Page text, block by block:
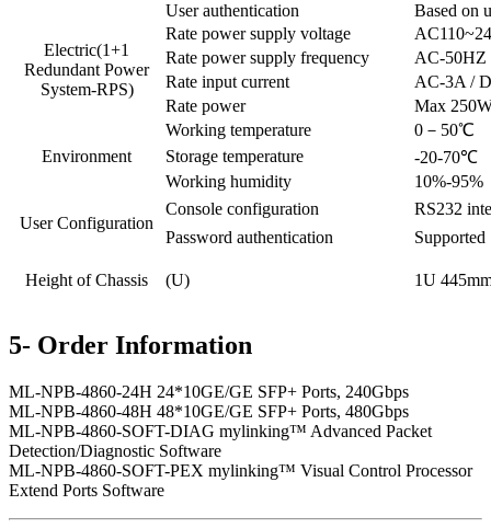
User authentication
Based on
Electric(1+1
Redundant Power
System-RPS)
Rate power supply voltage
Rate power supply frequency
AC-50HZ
Rate input current
AC-3A /
Rate power
Max
Environment
Working temperature
0－50℃
Storage temperature
-20-70℃
Working humidity
10%-95%
User Configuration
Console configuration
RS232
Password authentication
Supported
Height of Chassis (U) 1U
5- Order Information
ML-NPB-4860-24H 24*10GE/GE SFP+ Ports, 240Gbps
ML-NPB-4860-48H 48*10GE/GE SFP+ Ports, 480Gbps
ML-NPB-4860-SOFT-DIAG mylinking™ Advanced Packet
Detection/Diagnostic Software
ML-NPB-4860-SOFT-PEX mylinking™ Visual Control Processor
Extend Ports Software